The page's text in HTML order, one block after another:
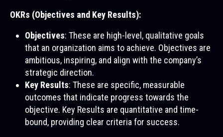
OKRs (Objectives and Key Results):
Objectives: These are high-level, qualitative goals
that an organization aims to achieve. Objectives are
ambitious, inspiring, and align with the company’s
strategic direction.
Key Results: These are specific, measurable
outcomes that indicate progress towards the
objective. Key Results are quantitative and time-
bound, providing clear criteria for success.